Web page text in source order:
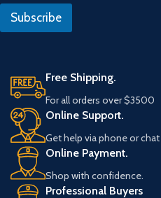
l
Subscribe
Free Shipping.
For all orders over $3500
Online Support.
Get help via phone or chat
Online Payment.
Shop with confidence.
Professional Buyers